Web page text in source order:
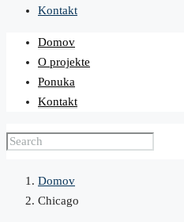
Kontakt
Domov
O projekte
Ponuka
Kontakt
Domov
Chicago